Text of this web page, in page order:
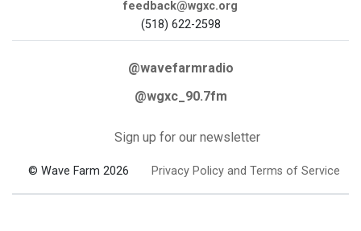
feedback@wgxc.org
(518) 622-2598
@wavefarmradio
@wgxc_90.7fm
Sign up for our newsletter
© Wave Farm 2026 Privacy Policy and Terms of Service